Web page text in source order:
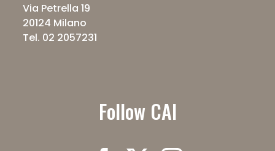
Via Petrella 19
20124 Milano
Tel. 02 2057231
Follow CAI